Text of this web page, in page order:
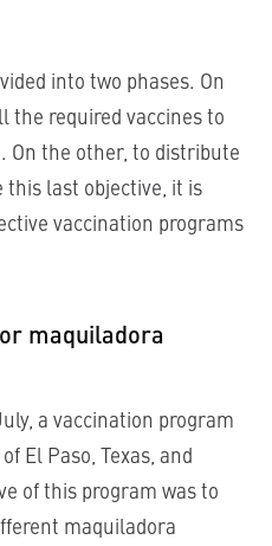
into two phases. On
the required vaccines to
On the other, to distribute
this last objective, it is
vaccination programs
maquiladora
a vaccination program
El Paso, Texas, and
of this program was to
maquiladora